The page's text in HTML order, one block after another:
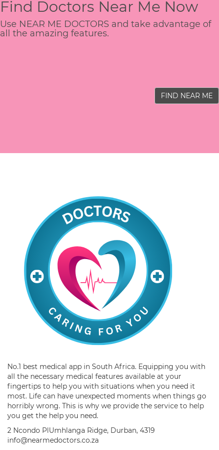
Find Doctors Near Me Now
Use NEAR ME DOCTORS and take advantage of
all the amazing features.
FIND NEAR ME
No.1 best medical app in South Africa. Equipping you with
all the necessary medical features available at your
fingertips to help you with situations when you need it
most. Life can have unexpected moments when things go
horribly wrong. This is why we provide the service to help
you get the help you need.
2 Ncondo PlUmhlanga Ridge, Durban, 4319
info@nearmedoctors.co.za